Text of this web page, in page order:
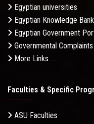
Egyptian universities
Egyptian Knowledge Bank
Egyptian Government
Governmental
More Links . . .
Faculties & Specific
ASU Faculties